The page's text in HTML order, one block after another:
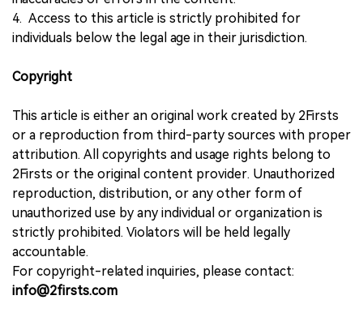
4. Access to this article is strictly prohibited for
individuals below the legal age in their jurisdiction.
Copyright
This article is either an original work created by 2Firsts
or a reproduction from third-party sources with proper
attribution. All copyrights and usage rights belong to
2Firsts or the original content provider. Unauthorized
reproduction, distribution, or any other form of
unauthorized use by any individual or organization is
strictly prohibited. Violators will be held legally
accountable.
For copyright-related inquiries, please contact:
info@2firsts.com